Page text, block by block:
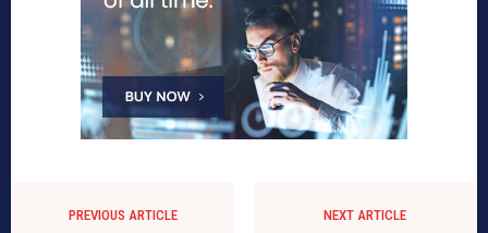
PREVIOUS ARTICLE NEXT ARTICLE